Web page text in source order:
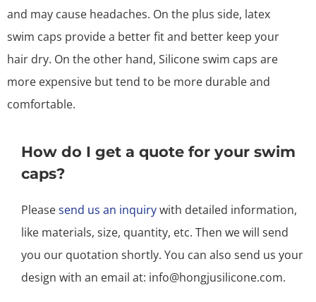
and may cause headaches. On the plus side, latex
swim caps provide a better fit and better keep your
hair dry. On the other hand, Silicone swim caps are
more expensive but tend to be more durable and
comfortable.
How do I get a quote for your swim
caps?
Pleasesend us an inquirywith detailed information,
like materials, size, quantity, etc. Then we will send
you our quotation shortly. You can also send us your
design with an email at: info@hongjusilicone.com.